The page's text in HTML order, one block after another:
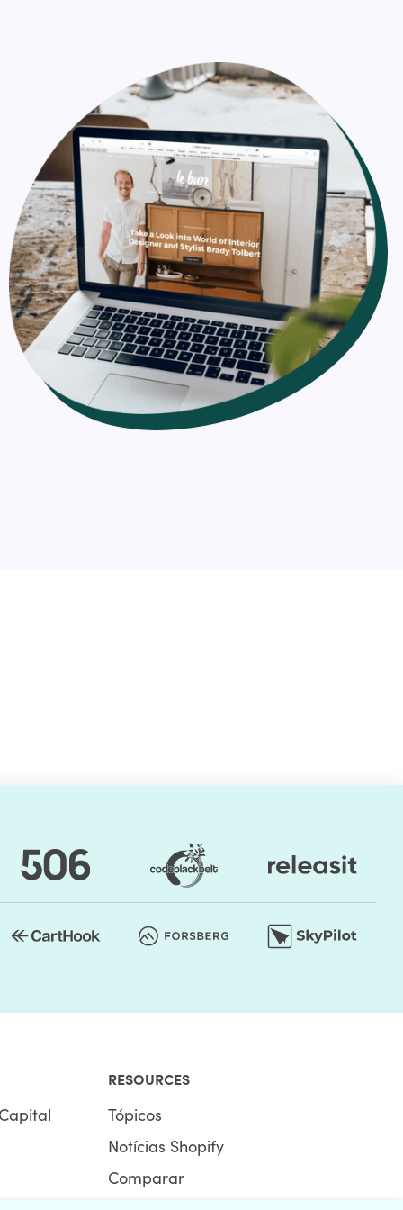
RESOURCES
Tópicos
Notícias Shopify
Comparar